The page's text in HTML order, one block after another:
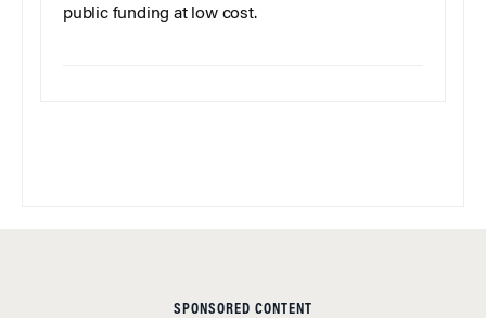
public funding at low cost.
SPONSORED CONTENT